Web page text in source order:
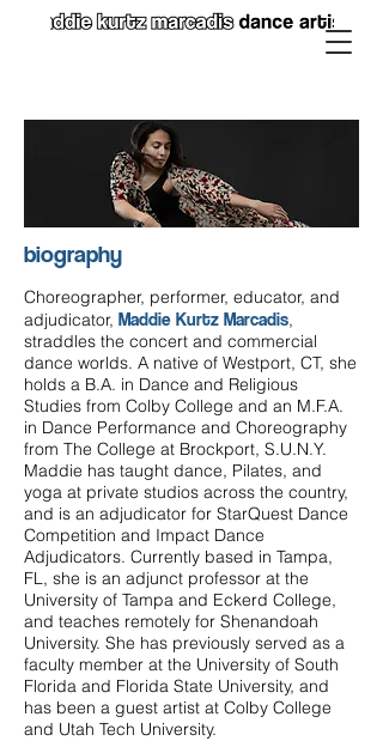
biography
Choreographer, performer, educator, and
adjudicator, Maddie Kurtz Marcadis,
straddles the concert and commercial
dance worlds. A native of Westport, CT, she
holds a B.A. in Dance and Religious
Studies from Colby College and an M.F.A.
in Dance Performance and Choreography
from The College at Brockport, S.U.N.Y.
Maddie has taught dance, Pilates, and
yoga at private studios across the country,
and is an adjudicator for StarQuest Dance
Competition and Impact Dance
Adjudicators. Currently based in Tampa,
FL, she is an adjunct professor at the
University of Tampa and Eckerd College,
and teaches remotely for Shenandoah
University. She has previously served as a
faculty member at the University of South
Florida and Florida State University, and
has been a guest artist at Colby College
and Utah Tech University.